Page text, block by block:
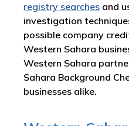
registry searches and
investigation
possible company
Western Sahara
Western Sahara
Sahara Background
businesses alike.